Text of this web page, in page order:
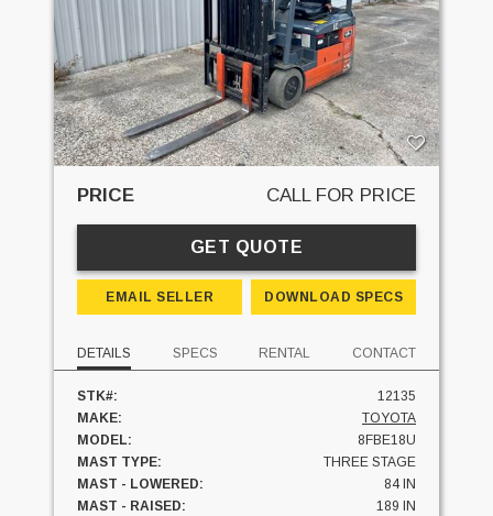
PRICE CALL FOR PRICE
GET QUOTE
EMAIL SELLER DOWNLOAD SPECS
DETAILS SPECS RENTAL CONTACT
STK#:
12135
MAKE:
TOYOTA
MODEL:
8FBE18U
MAST TYPE:
THREE STAGE
MAST - LOWERED:
84 IN
MAST - RAISED:
189 IN